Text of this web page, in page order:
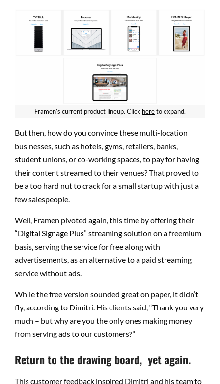
Framen’s current product lineup. Click hereto expand.
But then, how do you convince these multi-location
businesses, such as hotels, gyms, retailers, banks,
student unions, or co-working spaces, to pay for having
their content streamed to their venues? That proved to
be a too hard nut to crack for a small startup with just a
few salespeople.
Well, Framen pivoted again, this time by offering their
“Digital Signage Plus” streaming solution on a freemium
basis, serving the service for free along with
advertisements, as an alternative to a paid streaming
service without ads.
While the free version sounded great on paper, it didn’t
fly, according to Dimitri. His clients said, “Thank you very
much – but why are you the only ones making money
from serving ads to our customers?”
Return to the drawing board, yet again.
This customer feedback inspired Dimitri and his team to